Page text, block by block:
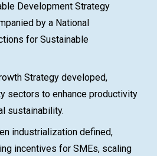
Development Strategy
by a National
for Sustainable
Strategy developed,
sectors to enhance productivity
sustainability.
industrialization defined,
incentives for SMEs, scaling